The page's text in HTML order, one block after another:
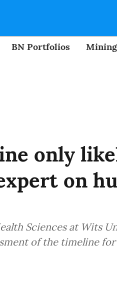
BN Portfolios
only
on
Sciences at Wits
of the timeline